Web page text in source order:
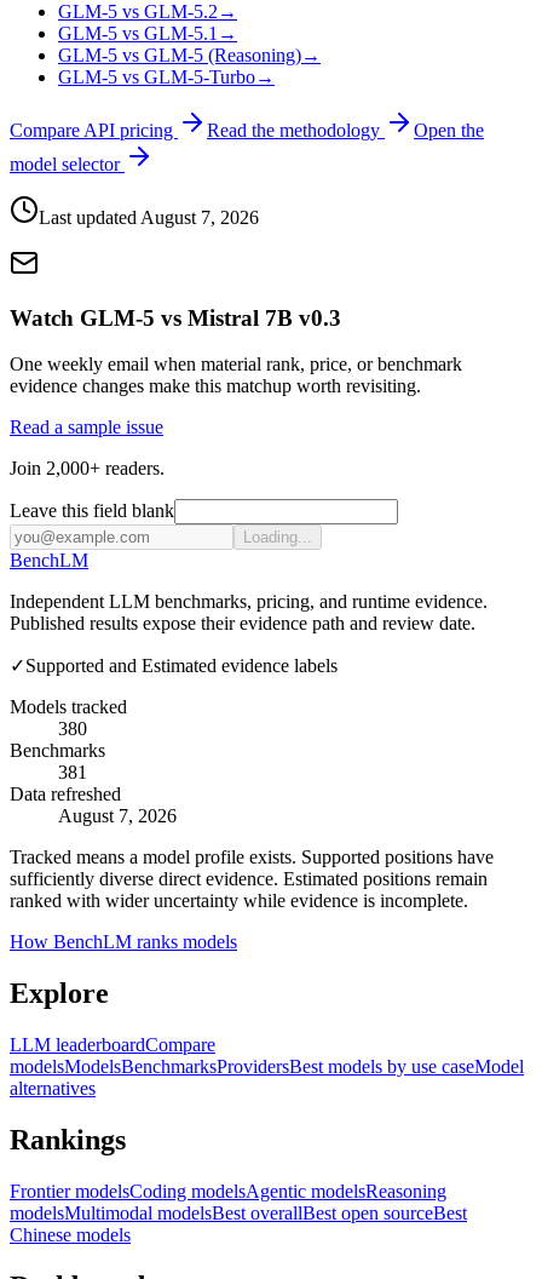
GLM-5 vs GLM-5.2 →
GLM-5 vs GLM-5.1 →
GLM-5 vs GLM-5 (Reasoning)→
GLM-5 vs GLM-5-Turbo→
Compare API pricing Read the methodology
Open the
model selector
Last updated August 7, 2026
Watch GLM-5 vs Mistral 7B v0.3
One weekly email when material rank, price, or benchmark
evidence changes make this matchup worth revisiting.
Read a sample issue
Join 2,000+ readers.
Leave this field blank
Loading...
BenchLM
Independent LLM benchmarks, pricing, and runtime evidence.
Published results expose their evidence path and review date.
✓Supported and Estimated evidence labels
Models tracked
380
Benchmarks
381
Data refreshed
August 7, 2026
Tracked means a model profile exists. Supported positions have
sufficiently diverse direct evidence. Estimated positions remain
ranked with wider uncertainty while evidence is incomplete.
How BenchLM ranks models
Explore
LLM leaderboardCompare
modelsModelsBenchmarksProvidersBest models by use caseModel
alternatives
Rankings
Frontier modelsCoding modelsAgentic modelsReasoning
modelsMultimodal modelsBest overallBest open sourceBest
Chinese models